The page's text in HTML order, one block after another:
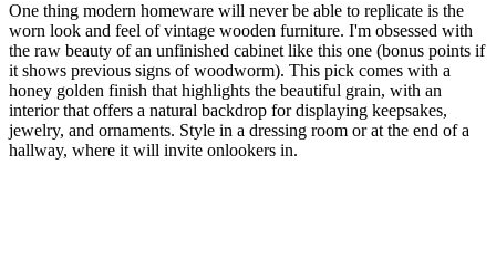
One thing modern homeware will never be able to replicate is the
worn look and feel of vintage wooden furniture. I'm obsessed with
the raw beauty of an unfinished cabinet like this one (bonus points if
it shows previous signs of woodworm). This pick comes with a
honey golden finish that highlights the beautiful grain, with an
interior that offers a natural backdrop for displaying keepsakes,
jewelry, and ornaments. Style in a dressing room or at the end of a
hallway, where it will invite onlookers in.